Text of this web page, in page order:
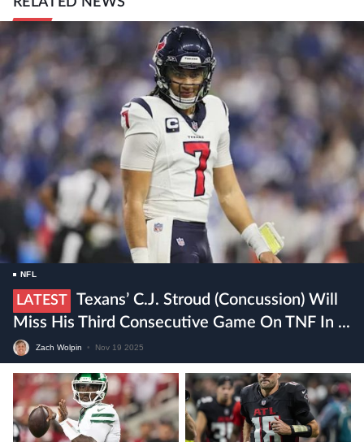
NFL
LATEST
Texans’ C.J. Stroud (concussion) Will
Miss His Third Consecutive Game On TNF In ...
Zach Wolpin • Nov 19 2025